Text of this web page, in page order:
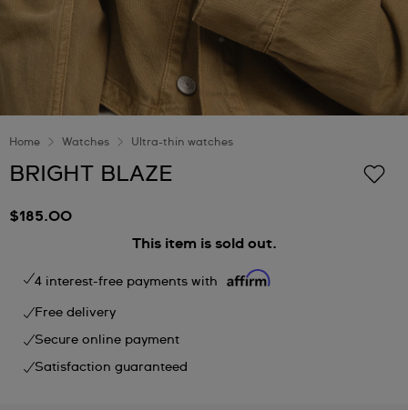
Home Watches Ultra-thin watches
BRIGHT BLAZE
$185.00
This item is sold out.
4 interest-free payments with
Free delivery
Secure online payment
Satisfaction guaranteed